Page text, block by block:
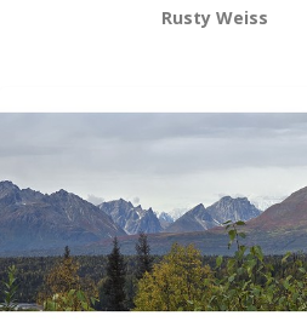
Rusty Weiss